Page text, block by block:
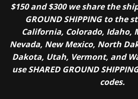
$150 and $300 we share the
GROUND SHIPPING to the
California, Colorado, Idaho,
Nevada, New Mexico, North
Dakota, Utah, Vermont, and
use SHARED GROUND
codes.